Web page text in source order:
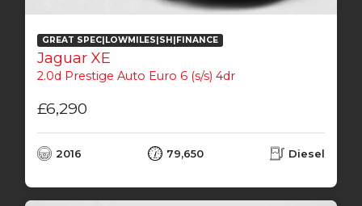
GREAT SPEC|LOWMILES|SH|FINANCE
Jaguar XE
2.0d Prestige Auto Euro 6 (s/s) 4dr
£6,290
2016 79,650 Diesel